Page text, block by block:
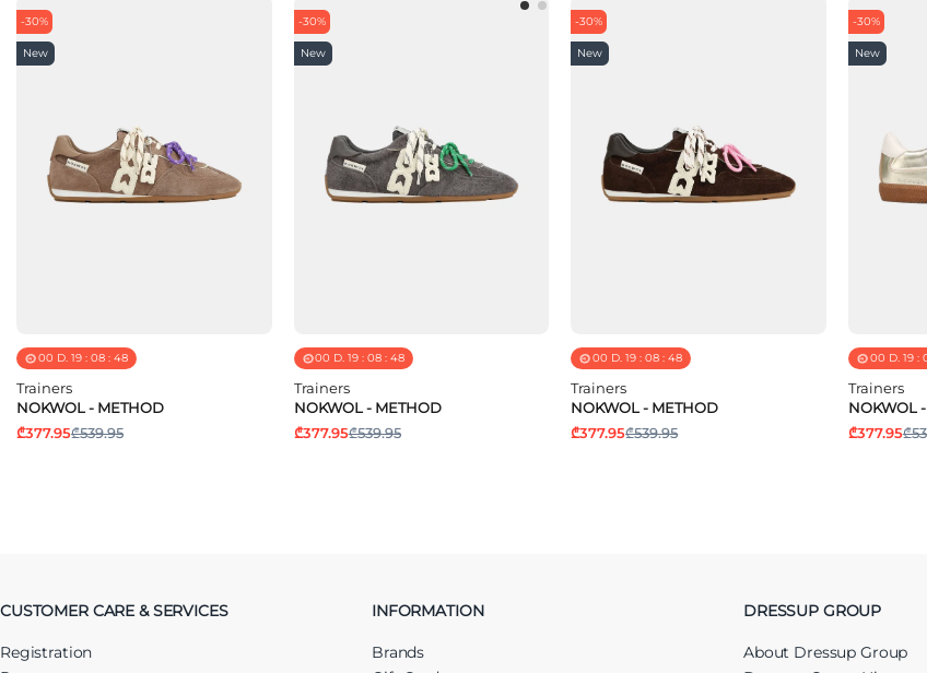
-30%
New
00 D. 19: 08: 48
Trainers
NOKWOL - METHOD
₾377.95₾539.95
-30%
New
00 D. 19 :08 :48
Trainers
NOKWOL - METHOD
₾377.95₾539.95
-30%
New
00 D. 19: 08: 48
Trainers
NOKWOL - METHOD
₾377.95₾539.95
-30%
New
00 D. 19:
Trainers
NOKWOL
₾377.95
CUSTOMER CARE & SERVICES
Registration
INFORMATION
Brands
DRESSUP GROUP
About Dressup Group